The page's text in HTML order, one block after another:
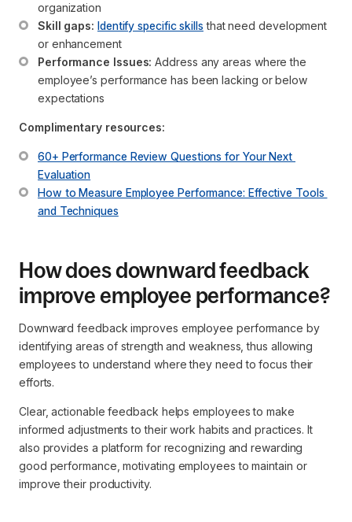
organization
Skill gaps: Identify specific skills that need development
or enhancement
Performance Issues: Address any areas where the
employee’s performance has been lacking or below
expectations
Complimentary resources:
60+ Performance Review Questions for Your Next
Evaluation
How to Measure Employee Performance: Effective Tools
and Techniques
How does downward feedback
improve employee performance?
Downward feedback improves employee performance by
identifying areas of strength and weakness, thus allowing
employees to understand where they need to focus their
efforts.
Clear, actionable feedback helps employees to make
informed adjustments to their work habits and practices. It
also provides a platform for recognizing and rewarding
good performance, motivating employees to maintain or
improve their productivity.